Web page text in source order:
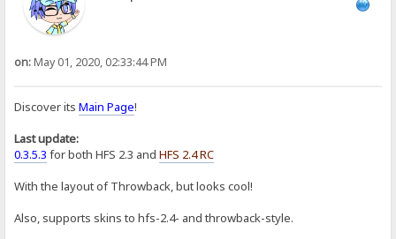
on:May 01, 2020, 02:33:44 PM
Discover itsMain Page!
Last update:
0.3.5.3 for both HFS 2.3 andHFS 2.4 RC
With the layout of Throwback, but looks cool!
Also, supports skins to hfs-2.4- and throwback-style.